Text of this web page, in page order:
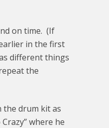
on time. (If
in the first
different things
the
the drum kit as
where he